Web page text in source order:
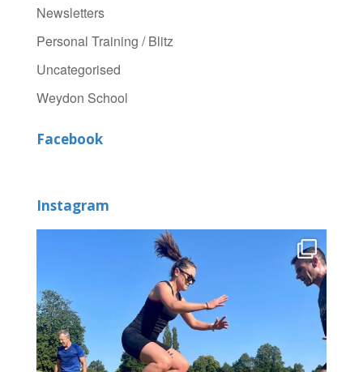
Newsletters
Personal Training / Blitz
Uncategorised
Weydon School
Facebook
Instagram